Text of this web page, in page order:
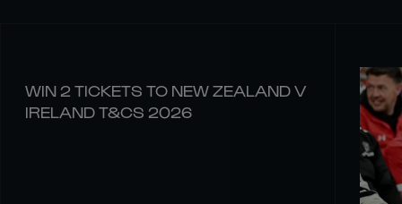
WIN 2 TICKETS TO NEW ZEALAND V
IRELAND T&CS 2026